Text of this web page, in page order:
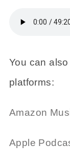
You can
platforms:
Amazon
Apple